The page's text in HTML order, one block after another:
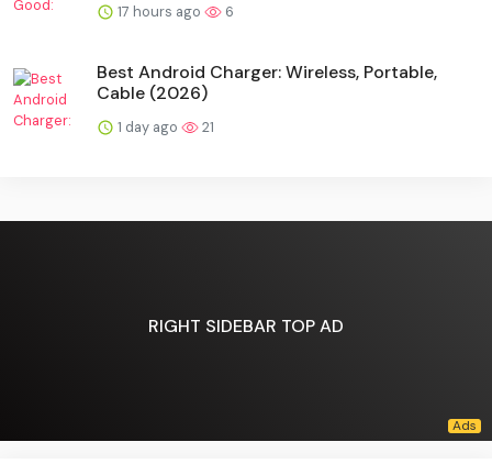
17 hours ago 6
Best Android Charger: Wireless, Portable,
Cable (2026)
1 day ago 21
RIGHT SIDEBAR TOP AD